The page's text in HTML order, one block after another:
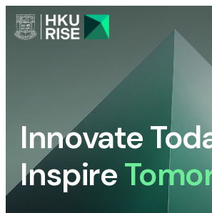
Innovate
Inspire